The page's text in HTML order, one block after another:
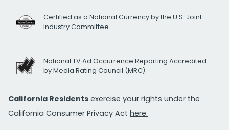
Certified as a National Currency by the U.S. Joint
Industry Committee
National TV Ad Occurrence Reporting Accredited
by Media Rating Council (MRC)
California Residents exercise your rights under the
California Consumer Privacy Act here.